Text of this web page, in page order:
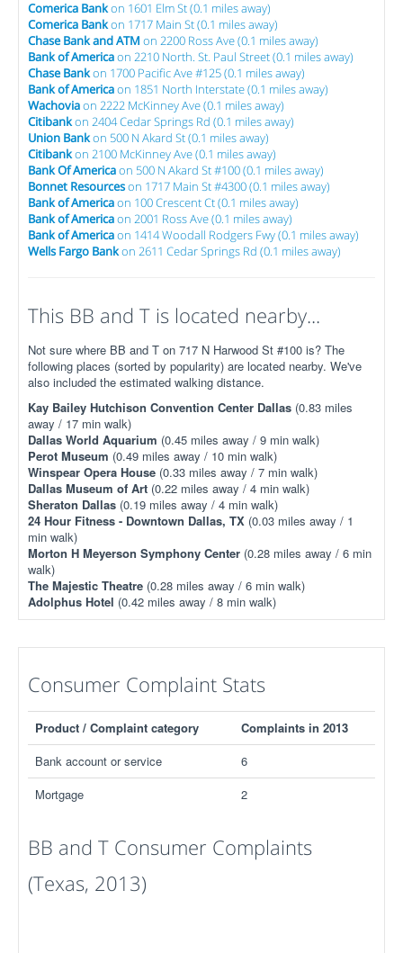
Comerica Bankon 1601 Elm St (0.1 miles away)
Comerica Bankon 1717 Main St (0.1 miles away)
Chase Bank and ATM on 2200 Ross Ave (0.1 miles away)
Bank of Americaon 2210 North. St. Paul Street (0.1 miles away)
Chase Bankon 1700 Pacific Ave #125 (0.1 miles away)
Bank of Americaon 1851 North Interstate (0.1 miles away)
Wachoviaon 2222 McKinney Ave (0.1 miles away)
Citibankon 2404 Cedar Springs Rd (0.1 miles away)
Union Bankon 500 N Akard St (0.1 miles away)
Citibankon 2100 McKinney Ave (0.1 miles away)
Bank Of Americaon 500 N Akard St #100 (0.1 miles away)
Bonnet Resourceson 1717 Main St #4300 (0.1 miles away)
Bank of Americaon 100 Crescent Ct (0.1 miles away)
Bank of Americaon 2001 Ross Ave (0.1 miles away)
Bank of Americaon 1414 Woodall Rodgers Fwy (0.1 miles away)
Wells Fargo Bankon 2611 Cedar Springs Rd (0.1 miles away)
This BB and T is located nearby...
Not sure where BB and T on 717 N Harwood St #100 is? The
following places (sorted by popularity) are located nearby. We've
also included the estimated walking distance.
Kay Bailey Hutchison Convention Center Dallas (0.83 miles
away / 17 min walk)
Dallas World Aquarium (0.45 miles away / 9 min walk)
Perot Museum (0.49 miles away / 10 min walk)
Winspear Opera House (0.33 miles away / 7 min walk)
Dallas Museum of Art (0.22 miles away / 4 min walk)
Sheraton Dallas (0.19 miles away / 4 min walk)
24 Hour Fitness - Downtown Dallas, TX (0.03 miles away / 1
min walk)
Morton H Meyerson Symphony Center (0.28 miles away / 6 min
walk)
The Majestic Theatre (0.28 miles away / 6 min walk)
Adolphus Hotel (0.42 miles away / 8 min walk)
Consumer Complaint Stats
Product / Complaint category
Complaints in 2013
Bank account or service
6
Mortgage
2
BB and T Consumer Complaints
(Texas, 2013)